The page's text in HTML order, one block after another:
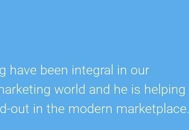
have been integral in our
world and he is helping
out in the modern marketplace.